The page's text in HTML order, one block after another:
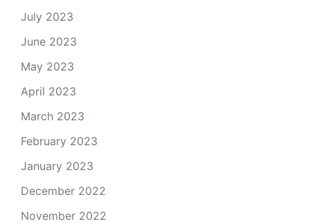
July 2023
June 2023
May 2023
April 2023
March 2023
February 2023
January 2023
December 2022
November 2022